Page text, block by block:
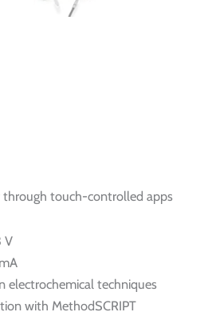
through touch-controlled apps
V
electrochemical techniques
with MethodSCRIPT